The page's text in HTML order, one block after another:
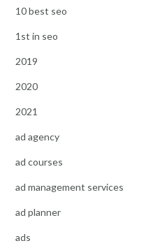
10 best seo
1st in seo
2019
2020
2021
ad agency
ad courses
ad management services
ad planner
ads